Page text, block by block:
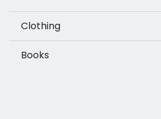
Clothing
Books